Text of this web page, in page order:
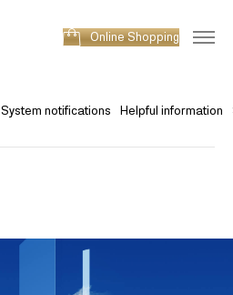
Online Shopping
System notifications Helpful information